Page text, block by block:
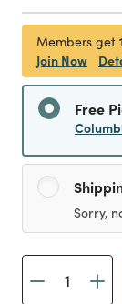
Members get
Join Now
Free
Sorry,